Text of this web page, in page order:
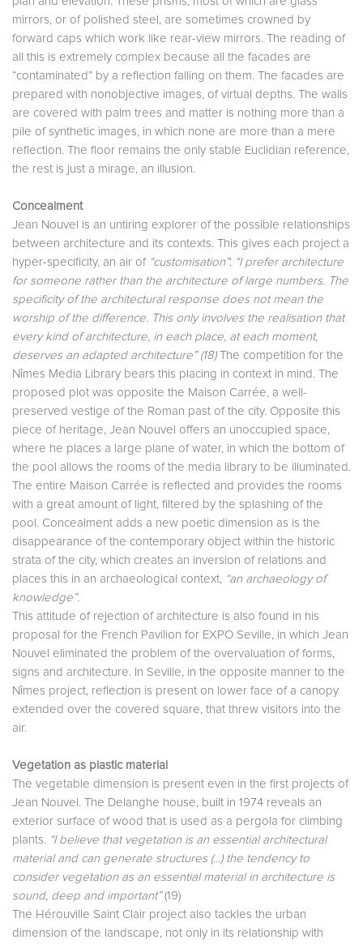
mirrors, or of polished steel, are sometimes crowned by
forward caps which work like rear-view mirrors. The reading of
all this is extremely complex because all the facades are
“contaminated” by a reflection falling on them. The facades are
prepared with nonobjective images, of virtual depths. The walls
are covered with palm trees and matter is nothing more than a
pile of synthetic images, in which none are more than a mere
reflection. The floor remains the only stable Euclidian reference,
the rest is just a mirage, an illusion.
Concealment
Jean Nouvel is an untiring explorer of the possible relationships
between architecture and its contexts. This gives each project a
hyper-specificity, an air of “customisation”: “I prefer architecture
for someone rather than the architecture of large numbers. The
specificity of the architectural response does not mean the
worship of the difference. This only involves the realisation that
every kind of architecture, in each place, at each moment,
deserves an adapted architecture” (18)The competition for the
Nîmes Media Library bears this placing in context in mind. The
proposed plot was opposite the Maison Carrée, a well-
preserved vestige of the Roman past of the city. Opposite this
piece of heritage, Jean Nouvel offers an unoccupied space,
where he places a large plane of water, in which the bottom of
the pool allows the rooms of the media library to be illuminated.
The entire Maison Carrée is reflected and provides the rooms
with a great amount of light, filtered by the splashing of the
pool. Concealment adds a new poetic dimension as is the
disappearance of the contemporary object within the historic
strata of the city, which creates an inversion of relations and
places this in an archaeological context,
“an archaeology of
knowledge”.
This attitude of rejection of architecture is also found in his
proposal for the French Pavilion for EXPO Seville, in which Jean
Nouvel eliminated the problem of the overvaluation of forms,
signs and architecture. In Seville, in the opposite manner to the
Nîmes project, reflection is present on lower face of a canopy
extended over the covered square, that threw visitors into the
air.
Vegetation as plastic material
The vegetable dimension is present even in the first projects of
Jean Nouvel. The Delanghe house, built in 1974 reveals an
exterior surface of wood that is used as a pergola for climbing
plants. “I believe that vegetation is an essential architectural
material and can generate structures (...) the tendency to
consider vegetation as an essential material in architecture is
sound, deep and important”(19)
The Hérouville Saint Clair project also tackles the urban
dimension of the landscape, not only in its relationship with